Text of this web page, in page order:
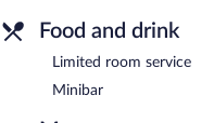
Food and drink
Limited room service
Minibar